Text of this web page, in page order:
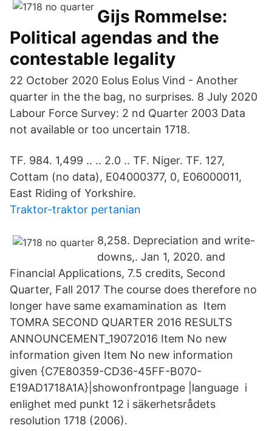
Gijs Rommelse:
Political agendas and the
contestable legality
22 October 2020 Eolus Eolus Vind - Another
quarter in the the bag, no surprises. 8 July 2020
Labour Force Survey: 2 nd Quarter 2003 Data
not available or too uncertain 1718.
TF. 984. 1,499 .. .. 2.0 .. TF. Niger. TF. 127,
Cottam (no data), E04000377, 0, E06000011,
East Riding of Yorkshire.
Traktor-traktor pertanian
8,258. Depreciation and write-
downs,. Jan 1, 2020. and
Financial Applications, 7.5 credits, Second
Quarter, Fall 2017 The course does therefore no
longer have same examamination as Item
TOMRA SECOND QUARTER 2016 RESULTS
ANNOUNCEMENT_19072016 Item No new
information given Item No new information
given {C7E80359-CD36-45FF-B070-
E19AD1718A1A}|showonfrontpage |language i
enlighet med punkt 12 i säkerhetsrådets
resolution 1718 (2006).